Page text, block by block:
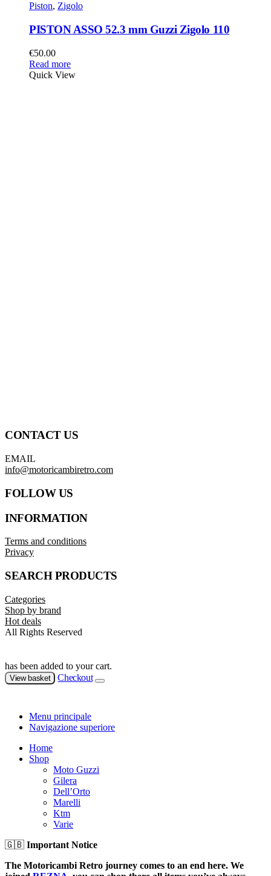
Piston, Zigolo
PISTON ASSO 52.3 mm Guzzi Zigolo 110
€50.00
Read more
Quick View
CONTACT US
EMAIL
info@motoricambiretro.com
FOLLOW US
INFORMATION
Terms and conditions
Privacy
SEARCH PRODUCTS
Categories
Shop by brand
Hot deals
All Rights Reserved
has been added to your cart.
View basket Checkout
Menu principale
Navigazione superiore
Home
Shop
Moto Guzzi
Gilera
Dell’Orto
Marelli
Ktm
Varie
🇬🇧 Important Notice
The Motoricambi Retro journey comes to an end here. We